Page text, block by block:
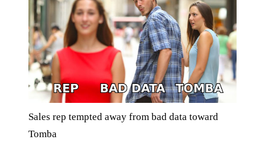
Sales rep tempted away from bad data toward
Tomba